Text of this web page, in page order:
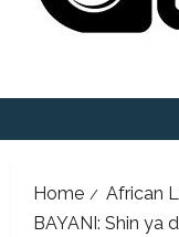
Home African
BAYANI: Shin ya